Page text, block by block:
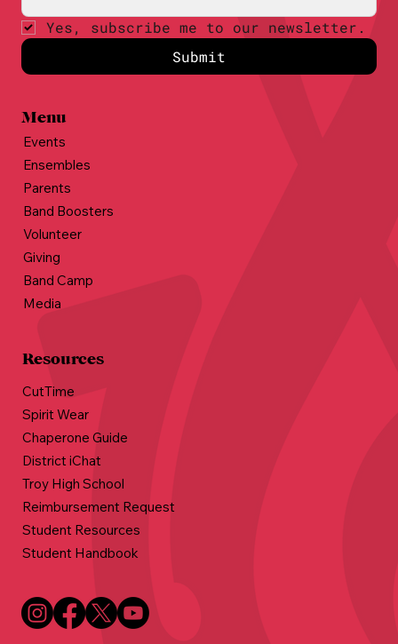
Yes, subscribe me to our newsletter.
Submit
Menu
Events
Ensembles
Parents
Band Boosters
Volunteer
Giving
Band Camp
Media
Resources
CutTime
Spirit Wear
Chaperone Guide
District iChat
Troy High School
Reimbursement Request
Student Resources
Student Handbook